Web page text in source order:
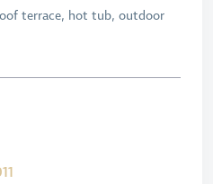
terrace, hot tub, outdoor